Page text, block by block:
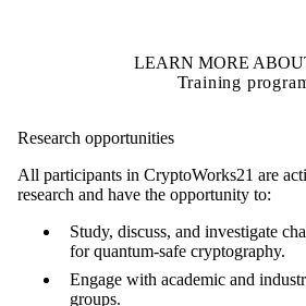
LEARN MORE
Training
Research opportunities
All participants in CryptoWorks21 are
research and have the opportunity to:
Study, discuss, and investigate
for quantum-safe cryptography.
Engage with academic and
groups.